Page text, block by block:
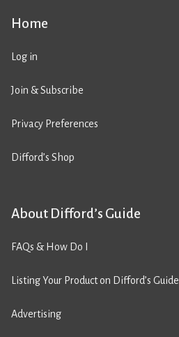
Home
Log in
Join & Subscribe
Privacy Preferences
Difford’s Shop
About Difford’s Guide
FAQs & How Do I
Listing Your Product on Difford’s Guide
Advertising